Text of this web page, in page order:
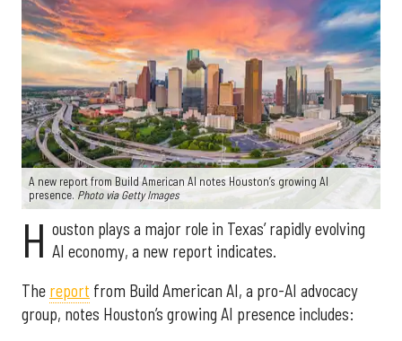
A new report from Build American AI notes Houston’s growing AI
presence. Photo via Getty Images
H ouston plays a major role in Texas’ rapidly evolving
AI economy, a new report indicates.
The report from Build American AI, a pro-AI advocacy
group, notes Houston’s growing AI presence includes: